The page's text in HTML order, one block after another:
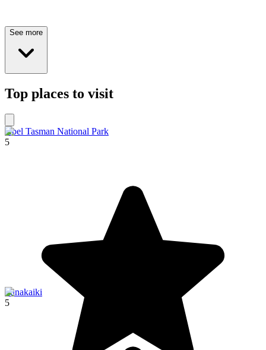
See more
Top places to visit
Abel Tasman National Park
5
Punakaiki
5